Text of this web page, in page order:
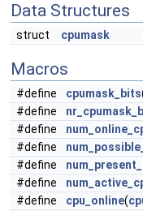
Data Structures
struct cpumask
Macros
#define cpumask_bits
#define
#define
#define
#define
#define
#define
cpu_online(